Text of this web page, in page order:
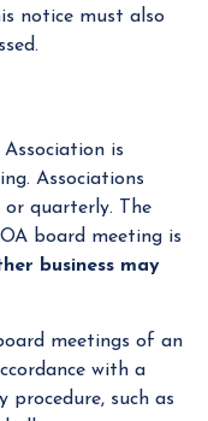
notice must also
is
Associations
quarterly. The
board meeting is
business may
meetings of an
with a
procedure, such as